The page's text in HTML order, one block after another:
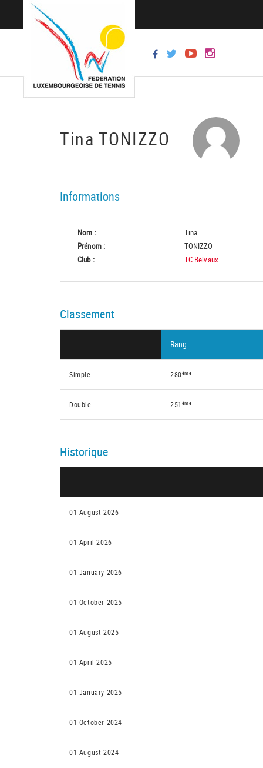
Tina TONIZZO
Informations
Nom :
Tina
Prénom :
TONIZZO
Club :
TC Belvaux
Classement
Rang
Simple 280ème
Double 251 ème
Historique
01 August 2026
01 April 2026
01 January 2026
01 October 2025
01 August 2025
01 April 2025
01 January 2025
01 October 2024
01 August 2024